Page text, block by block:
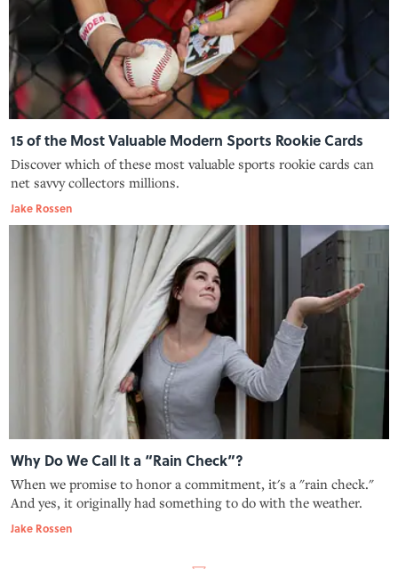
15 of the Most Valuable Modern Sports Rookie Cards
Discover which of these most valuable sports rookie cards can
net savvy collectors millions.
Jake Rossen
Why Do We Call It a “Rain Check”?
When we promise to honor a commitment, it's a "rain check."
And yes, it originally had something to do with the weather.
Jake Rossen